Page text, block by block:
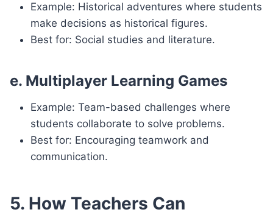
Example: Historical adventures where students
make decisions as historical figures.
Best for: Social studies and literature.
e. Multiplayer Learning Games
Example: Team-based challenges where
students collaborate to solve problems.
Best for: Encouraging teamwork and
communication.
5. How Teachers Can